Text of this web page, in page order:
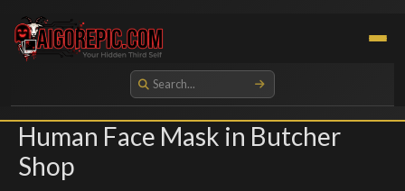
Aigorepic - AI-Generated Gore and Horror Images
Human Face Mask in Butcher
Shop